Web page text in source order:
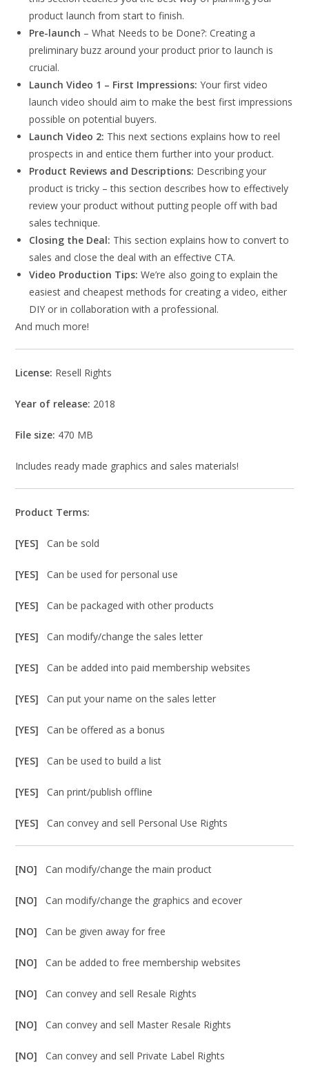
product launch from start to finish.
Pre-launch – What Needs to be Done?: Creating a
preliminary buzz around your product prior to launch is
crucial.
Launch Video 1 – First Impressions: Your first video
launch video should aim to make the best first impressions
possible on potential buyers.
Launch Video 2: This next sections explains how to reel
prospects in and entice them further into your product.
Product Reviews and Descriptions: Describing your
product is tricky – this section describes how to effectively
review your product without putting people off with bad
sales technique.
Closing the Deal: This section explains how to convert to
sales and close the deal with an effective CTA.
Video Production Tips:We’re also going to explain the
easiest and cheapest methods for creating a video, either
DIY or in collaboration with a professional.
And much more!
License: Resell Rights
Year of release: 2018
File size: 470 MB
Includes ready made graphics and sales materials!
Product Terms:
[YES]Can be sold
[YES]Can be used for personal use
[YES]Can be packaged with other products
[YES]Can modify/change the sales letter
[YES]Can be added into paid membership websites
[YES]Can put your name on the sales letter
[YES]Can be offered as a bonus
[YES]Can be used to build a list
[YES]Can print/publish offline
[YES]Can convey and sell Personal Use Rights
[NO]Can modify/change the main product
[NO]Can modify/change the graphics and ecover
[NO]Can be given away for free
[NO]Can be added to free membership websites
[NO]Can convey and sell Resale Rights
[NO]Can convey and sell Master Resale Rights
[NO]Can convey and sell Private Label Rights